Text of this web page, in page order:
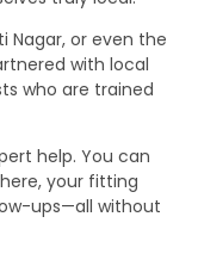
Nagar, or even the
with local
who are trained
help. You can
your fitting
ups—all without